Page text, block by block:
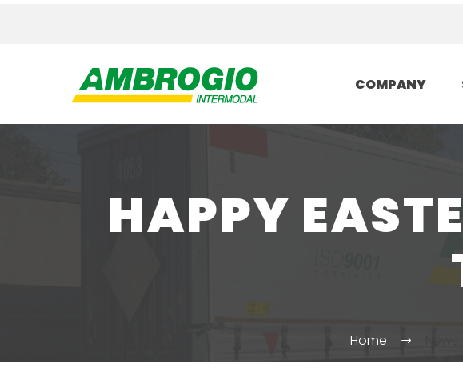
COMPANY
HAPPY
Home